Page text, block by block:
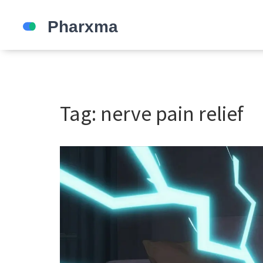
Tag: nerve pain relief